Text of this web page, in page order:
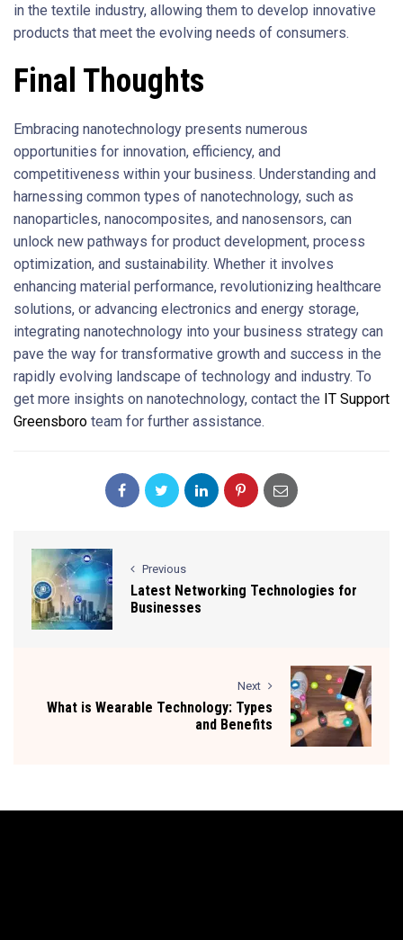
in the textile industry, allowing them to develop innovative
products that meet the evolving needs of consumers.
Final Thoughts
Embracing nanotechnology presents numerous
opportunities for innovation, efficiency, and
competitiveness within your business. Understanding and
harnessing common types of nanotechnology, such as
nanoparticles, nanocomposites, and nanosensors, can
unlock new pathways for product development, process
optimization, and sustainability. Whether it involves
enhancing material performance, revolutionizing healthcare
solutions, or advancing electronics and energy storage,
integrating nanotechnology into your business strategy can
pave the way for transformative growth and success in the
rapidly evolving landscape of technology and industry. To
get more insights on nanotechnology, contact the IT Support
Greensboro team for further assistance.
Previous
Latest Networking Technologies for
Businesses
Next
What is Wearable Technology: Types
and Benefits